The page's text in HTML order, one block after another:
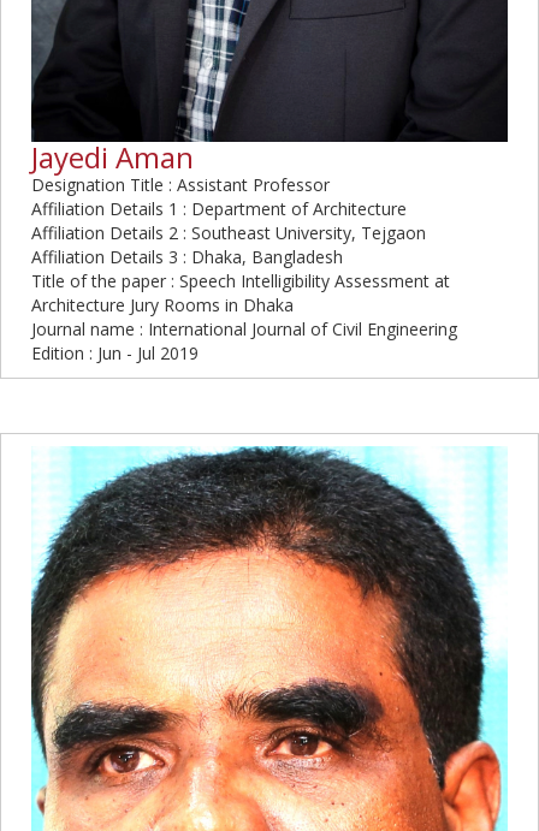
Jayedi Aman
Designation Title : Assistant Professor
Affiliation Details 1 : Department of Architecture
Affiliation Details 2 : Southeast University, Tejgaon
Affiliation Details 3 : Dhaka, Bangladesh
Title of the paper : Speech Intelligibility Assessment at
Architecture Jury Rooms in Dhaka
Journal name : International Journal of Civil Engineering
Edition : Jun - Jul 2019